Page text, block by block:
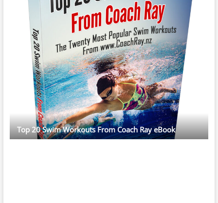
Top 20 Swim Workouts From Coach Ray eBook